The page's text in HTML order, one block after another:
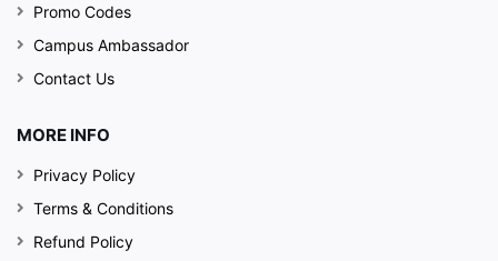
Promo Codes
Campus Ambassador
Contact Us
MORE INFO
Privacy Policy
Terms & Conditions
Refund Policy